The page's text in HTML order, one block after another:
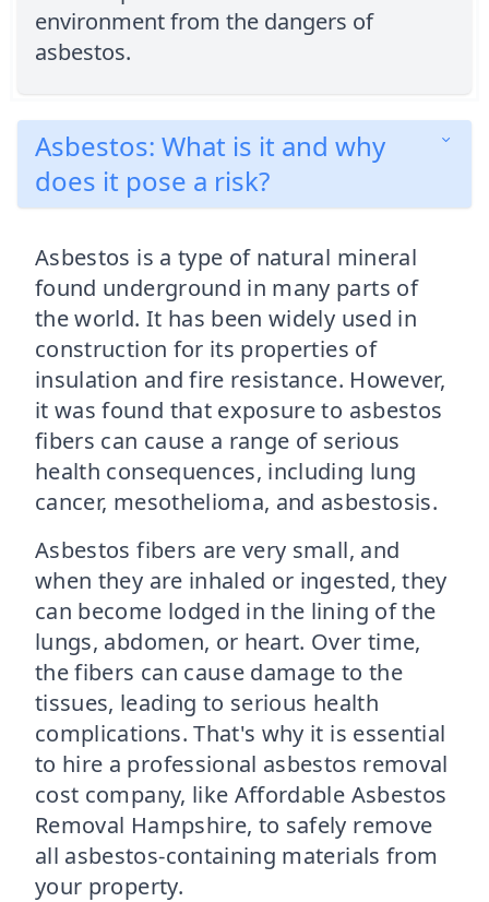
environment from the dangers of
asbestos.
Asbestos: What is it and why
does it pose a risk?
Asbestos is a type of natural mineral
found underground in many parts of
the world. It has been widely used in
construction for its properties of
insulation and fire resistance. However,
it was found that exposure to asbestos
fibers can cause a range of serious
health consequences, including lung
cancer, mesothelioma, and asbestosis.
Asbestos fibers are very small, and
when they are inhaled or ingested, they
can become lodged in the lining of the
lungs, abdomen, or heart. Over time,
the fibers can cause damage to the
tissues, leading to serious health
complications. That's why it is essential
to hire a professional asbestos removal
cost company, like Affordable Asbestos
Removal Hampshire, to safely remove
all asbestos-containing materials from
your property.